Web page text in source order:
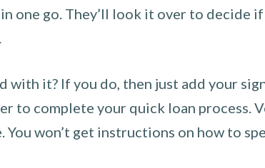
one go. They’ll look it over to decide
with it? If you do, then just add your
to complete your quick loan process.
won’t get instructions on how to